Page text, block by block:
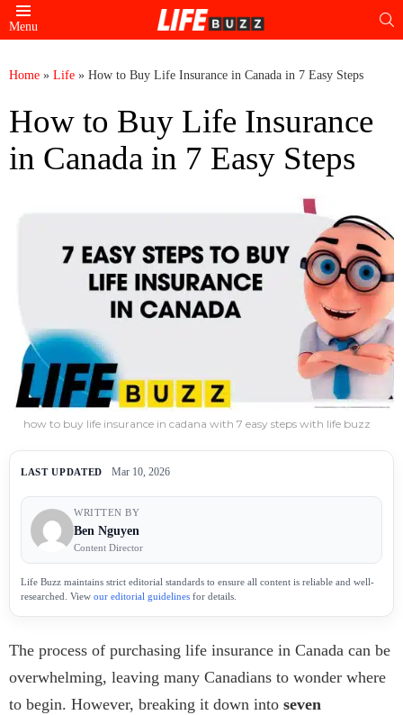
Menu
Home » Life » How to Buy Life Insurance in Canada in 7 Easy Steps
How to Buy Life Insurance
in Canada in 7 Easy Steps
how to buy life insurance in cadana with 7 easy steps with life buzz
LAST UPDATED Mar 10, 2026
WRITTEN BY
Ben Nguyen
Content Director
Life Buzz maintains strict editorial standards to ensure all content is reliable and well-
researched. View our editorial guidelines for details.
The process of purchasing life insurance in Canada can be
overwhelming, leaving many Canadians to wonder where
to begin. However, breaking it down into seven